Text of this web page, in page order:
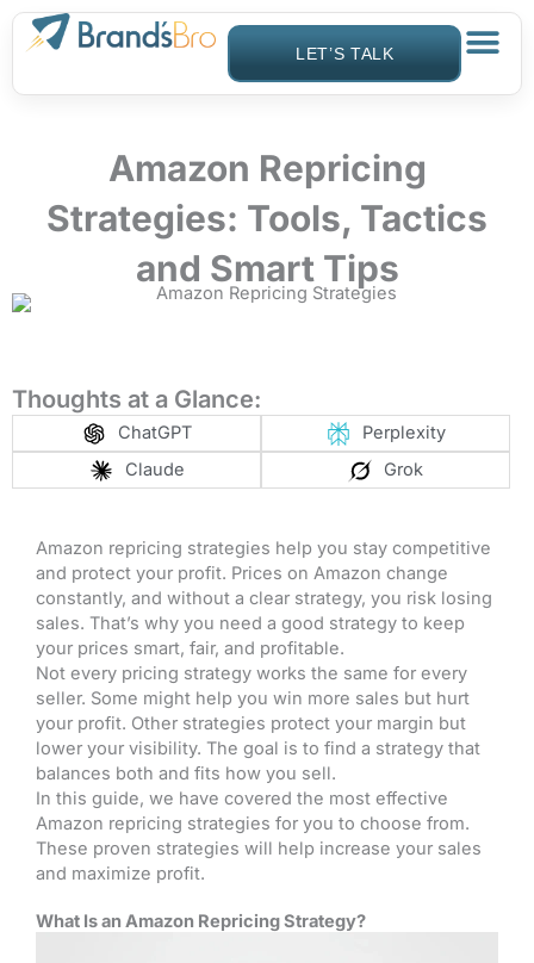
Skip
LET’S TALK
Amazon Repricing
Strategies: Tools, Tactics
and Smart Tips
Thoughts at a Glance:
ChatGPT
Perplexity
Claude
Grok
Amazon repricing strategies help you stay competitive
and protect your profit. Prices on Amazon change
constantly, and without a clear strategy, you risk losing
sales. That’s why you need a good strategy to keep
your prices smart, fair, and profitable.
Not every pricing strategy works the same for every
seller. Some might help you win more sales but hurt
your profit. Other strategies protect your margin but
lower your visibility. The goal is to find a strategy that
balances both and fits how you sell.
In this guide, we have covered the most effective
Amazon repricing strategies for you to choose from.
These proven strategies will help increase your sales
and maximize profit.
What Is an Amazon Repricing Strategy?